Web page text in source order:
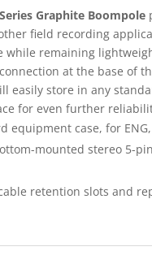
Graphite Boompole
field recording
while remaining
at the base of
easily store in any
for even further
equipment case, for
mounted stereo 5-
retention slots and